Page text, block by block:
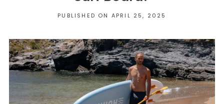
PUBLISHED ON APRIL 25, 2025